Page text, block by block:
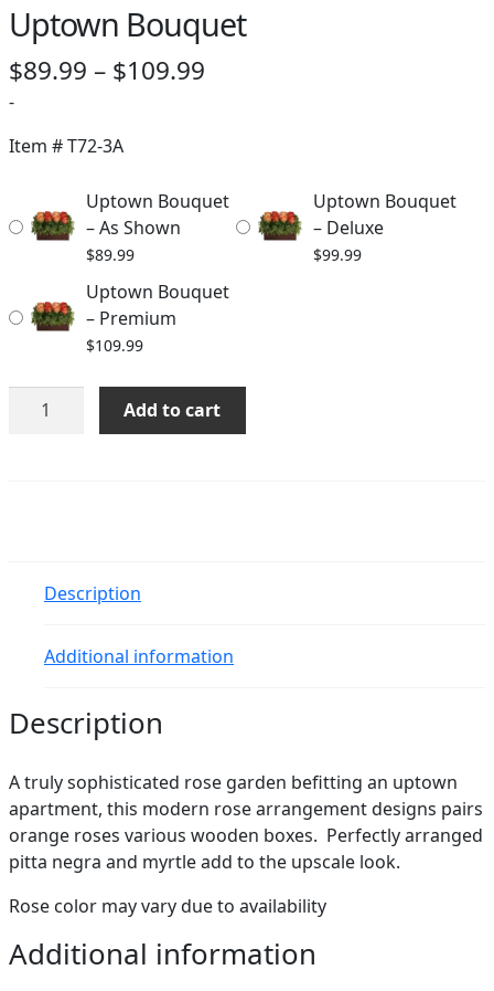
Uptown Bouquet
$89.99 – $109.99
$109.99
-
Item #T72-3A
Uptown Bouquet
– As Shown
$89.99
Uptown Bouquet
– Deluxe
$99.99
Uptown Bouquet
– Premium
$109.99
Uptown
Bouquet
Add to cart
Description
Additional information
Description
A truly sophisticated rose garden befitting an uptown
apartment, this modern rose arrangement designs pairs
orange roses various wooden boxes. Perfectly arranged
pitta negra and myrtle add to the upscale look.
Rose color may vary due to availability
Additional information